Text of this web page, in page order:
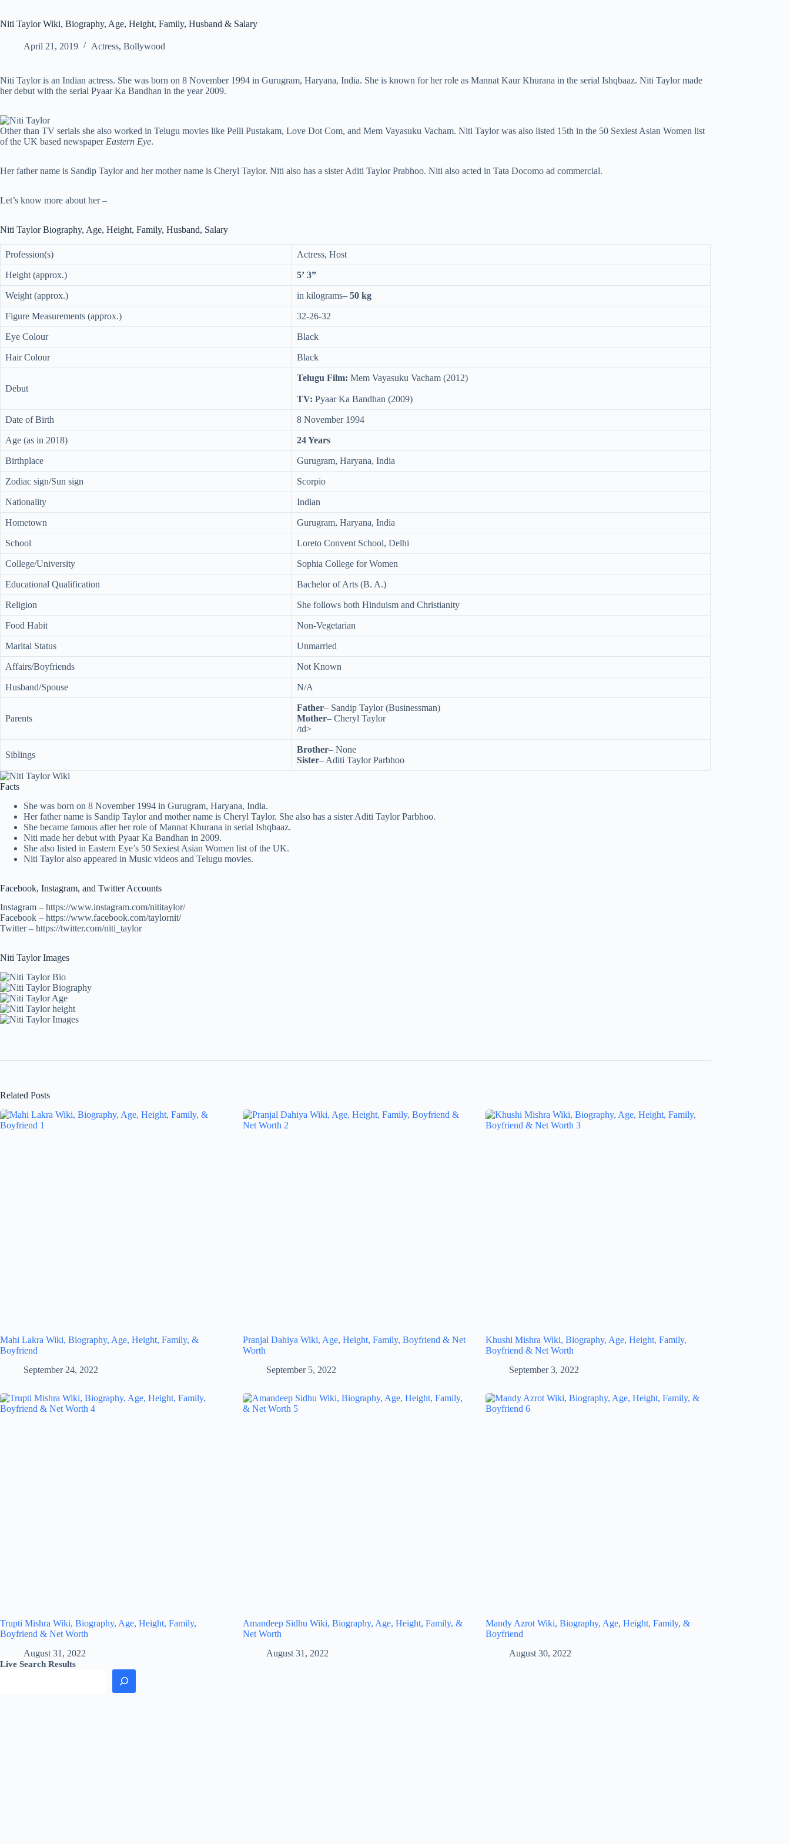
Niti Taylor Wiki, Biography, Age, Height, Family, Husband & Salary
April 21, 2019 Actress, Bollywood
Niti Taylor is an Indian actress. She was born on 8 November 1994 in Gurugram, Haryana, India. She is known for her role as Mannat Kaur Khurana in the serial Ishqbaaz. Niti Taylor made
her debut with the serial Pyaar Ka Bandhan in the year 2009.
Other than TV serials she also worked in Telugu movies like Pelli Pustakam, Love Dot Com, and Mem Vayasuku Vacham. Niti Taylor was also listed 15th in the 50 Sexiest Asian Women list
of the UK based newspaper Eastern Eye.
Her father name is Sandip Taylor and her mother name is Cheryl Taylor. Niti also has a sister Aditi Taylor Prabhoo. Niti also acted in Tata Docomo ad commercial.
Let’s know more about her –
Niti Taylor Biography, Age, Height, Family, Husband, Salary
Profession(s) Actress, Host
Height (approx.) 5’ 3”
Weight (approx.) in kilograms– 50 kg
Figure Measurements (approx.) 32-26-32
Eye Colour Black
Hair Colour Black
Debut
Telugu Film: Mem Vayasuku Vacham (2012)
TV: Pyaar Ka Bandhan (2009)
Date of Birth 8 November 1994
Age (as in 2018) 24 Years
Birthplace Gurugram, Haryana, India
Zodiac sign/Sun sign Scorpio
Nationality Indian
Hometown Gurugram, Haryana, India
School Loreto Convent School, Delhi
College/University Sophia College for Women
Educational Qualification Bachelor of Arts (B. A.)
Religion She follows both Hinduism and Christianity
Food Habit Non-Vegetarian
Marital Status Unmarried
Affairs/Boyfriends Not Known
Husband/Spouse N/A
Parents
Father– Sandip Taylor (Businessman)
Mother– Cheryl Taylor
/td>
Siblings
Brother– None
Sister– Aditi Taylor Parbhoo
Facts
She was born on 8 November 1994 in Gurugram, Haryana, India.
Her father name is Sandip Taylor and mother name is Cheryl Taylor. She also has a sister Aditi Taylor Parbhoo.
She became famous after her role of Mannat Khurana in serial Ishqbaaz.
Niti made her debut with Pyaar Ka Bandhan in 2009.
She also listed in Eastern Eye’s 50 Sexiest Asian Women list of the UK.
Niti Taylor also appeared in Music videos and Telugu movies.
Facebook, Instagram, and Twitter Accounts
Instagram – https://www.instagram.com/nititaylor/
Facebook – https://www.facebook.com/taylornit/
Twitter – https://twitter.com/niti_taylor
Niti Taylor Images
Related Posts
Mahi Lakra Wiki, Biography, Age, Height, Family, &
Boyfriend
September 24, 2022
Pranjal Dahiya Wiki, Age, Height, Family, Boyfriend & Net
Worth
September 5, 2022
Khushi Mishra Wiki, Biography, Age, Height, Family,
Boyfriend & Net Worth
September 3, 2022
Trupti Mishra Wiki, Biography, Age, Height, Family,
Boyfriend & Net Worth
August 31, 2022
Amandeep Sidhu Wiki, Biography, Age, Height, Family, &
Net Worth
August 31, 2022
Mandy Azrot Wiki, Biography, Age, Height, Family, &
Boyfriend
August 30, 2022
Live Search Results